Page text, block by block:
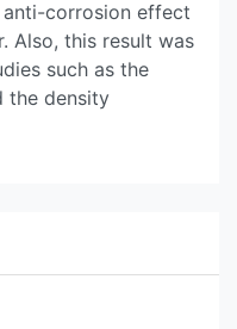
corrosion effect
Also, this result was
such as the
the density